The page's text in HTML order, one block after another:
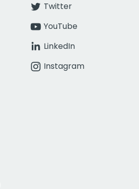
Twitter
YouTube
LinkedIn
Instagram